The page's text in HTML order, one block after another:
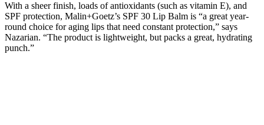
With a sheer finish, loads of antioxidants (such as vitamin E), and
SPF protection, Malin+Goetz’s SPF 30 Lip Balm is “a great year-
round choice for aging lips that need constant protection,” says
Nazarian. “The product is lightweight, but packs a great, hydrating
punch.”